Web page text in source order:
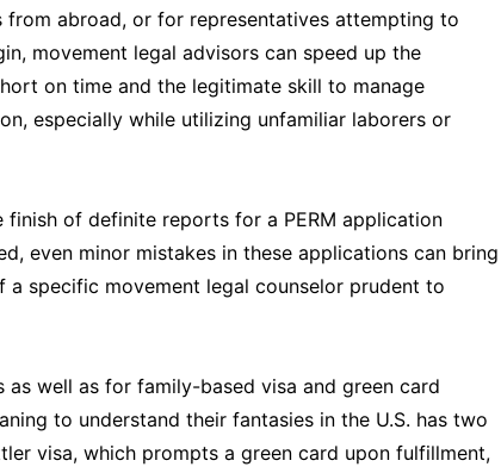
abroad, or for representatives attempting to
movement legal advisors can speed up the
on time and the legitimate skill to manage
especially while utilizing unfamiliar laborers or
of definite reports for a PERM application
even minor mistakes in these applications can bring
specific movement legal counselor prudent to
well as for family-based visa and green card
to understand their fantasies in the U.S. has two
visa, which prompts a green card upon fulfillment,